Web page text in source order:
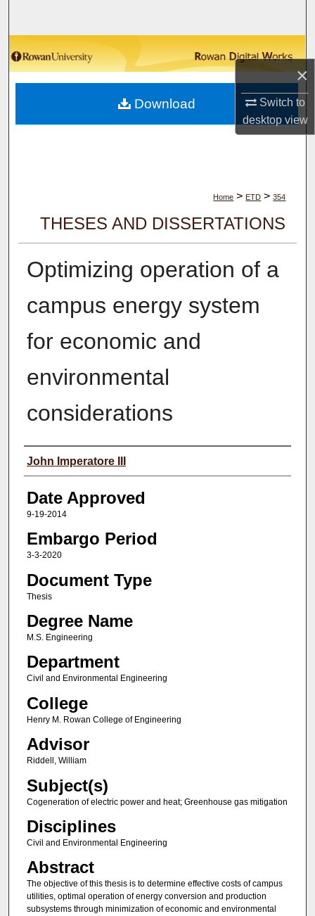
×
Switch to
desktopview
Browse Collections
My Account
About
Home > ETD > 354
THESES AND DISSERTATIONS
Optimizing operation of a
campus energy system
for economic and
environmental
considerations
Author(s)
John Imperatore III
Date Approved
9-19-2014
Embargo Period
3-3-2020
Document Type
Thesis
Degree Name
M.S. Engineering
Department
Civil and Environmental Engineering
College
Henry M. Rowan College of Engineering
Advisor
Riddell, William
Subject(s)
Cogeneration of electric power and heat; Greenhouse gas mitigation
Disciplines
Civil and Environmental Engineering
Abstract
The objective of this thesis is to determine effective costs of campus
utilities, optimal operation of energy conversion and production
subsystems through minimization of economic and environmental
Download